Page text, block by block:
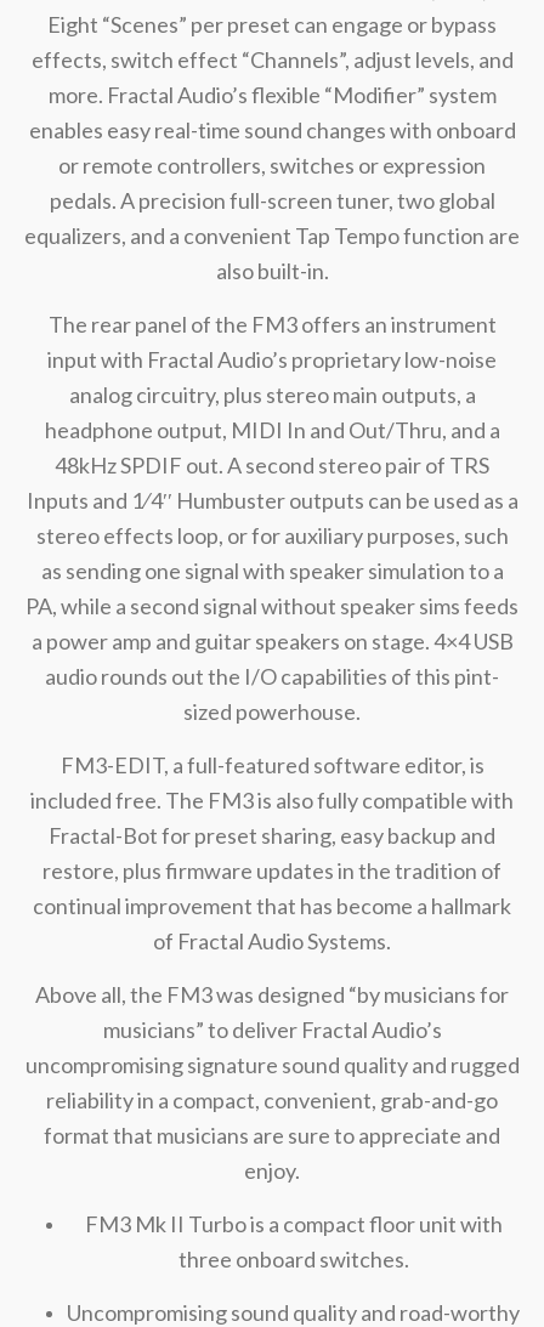
Eight “Scenes” per preset can engage or bypass
effects, switch effect “Channels”, adjust levels, and
more. Fractal Audio’s flexible “Modifier” system
enables easy real-time sound changes with onboard
or remote controllers, switches or expression
pedals. A precision full-screen tuner, two global
equalizers, and a convenient Tap Tempo function are
also built-in.
The rear panel of the FM3 offers an instrument
input with Fractal Audio’s proprietary low-noise
analog circuitry, plus stereo main outputs, a
headphone output, MIDI In and Out/Thru, and a
48kHz SPDIF out. A second stereo pair of TRS
Inputs and 1⁄4′′ Humbuster outputs can be used as a
stereo effects loop, or for auxiliary purposes, such
as sending one signal with speaker simulation to a
PA, while a second signal without speaker sims feeds
a power amp and guitar speakers on stage. 4×4 USB
audio rounds out the I/O capabilities of this pint-
sized powerhouse.
FM3-EDIT, a full-featured software editor, is
included free. The FM3 is also fully compatible with
Fractal-Bot for preset sharing, easy backup and
restore, plus firmware updates in the tradition of
continual improvement that has become a hallmark
of Fractal Audio Systems.
Above all, the FM3 was designed “by musicians for
musicians” to deliver Fractal Audio’s
uncompromising signature sound quality and rugged
reliability in a compact, convenient, grab-and-go
format that musicians are sure to appreciate and
enjoy.
FM3 Mk II Turbo is a compact floor unit with
three onboard switches.
Uncompromising sound quality and road-worthy